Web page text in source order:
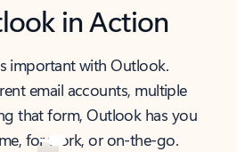
in Action
important with Outlook.
email accounts, multiple
that form, Outlook has you
for work, or on-the-go.